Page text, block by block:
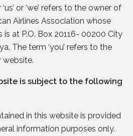
‘us’ or ‘we’ refers to the owner of
Airlines Association whose
is at P.O. Box 20116- 00200 City
The term ‘you’ refers to the
website.
is subject to the following
in this website is provided
information purposes only.